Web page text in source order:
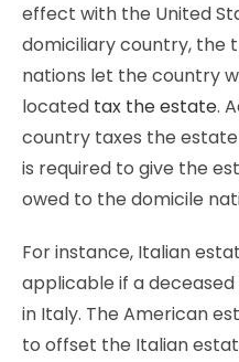
effect with the United
domiciliary country, the
nations let the country
located tax the estate.
country taxes the
is required to give the
owed to the domicile
For instance, Italian
applicable if a
in Italy. The American
to offset the Italian